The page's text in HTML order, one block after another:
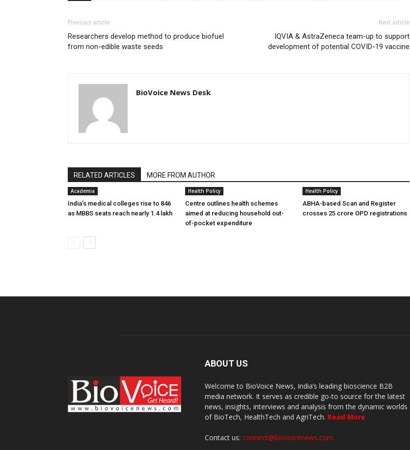
Previous article
Researchers develop method to produce biofuel
from non-edible waste seeds
Next article
IQVIA & AstraZeneca team-up to support
development of potential COVID-19 vaccine
BioVoice News Desk
RELATED ARTICLES MORE FROM AUTHOR
Academia
India’s medical colleges rise to 846
as MBBS seats reach nearly 1.4 lakh
Health Policy
Centre outlines health schemes
aimed at reducing household out-
of-pocket expenditure
Health Policy
ABHA-based Scan and Register
crosses 25 crore OPD registrations
ABOUT US
Welcome to BioVoice News, India’s leading bioscience B2B
media network. It serves as credible go-to source for the latest
news, insights, interviews and analysis from the dynamic worlds
of BioTech, HealthTech and AgriTech. Read More
Contact us: connect@biovoicenews.com